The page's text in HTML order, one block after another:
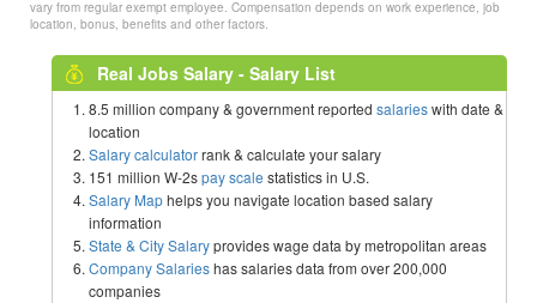
vary from regular exempt employee. Compensation depends on work experience, job
location, bonus, benefits and other factors.
Real Jobs Salary - Salary List
8.5 million company & government reported salarieswith date &
location
Salary calculatorrank & calculate your salary
151 million W-2spay scale statistics in U.S.
Salary Maphelps you navigate location based salary
information
State & City Salaryprovides wage data by metropolitan areas
Company Salarieshas salaries data from over 200,000
companies